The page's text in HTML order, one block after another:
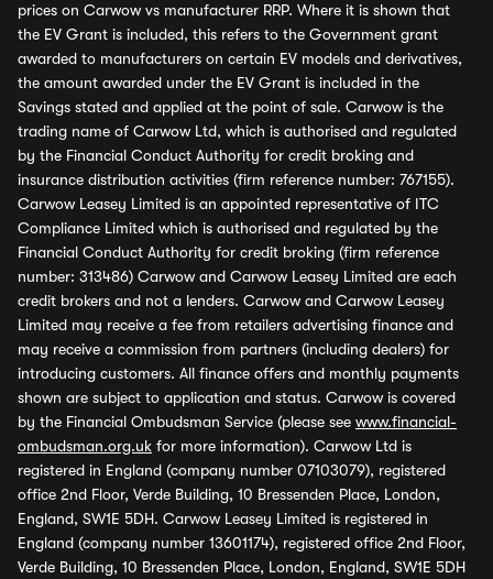
prices on Carwow vs manufacturer RRP. Where it is shown that
the EV Grant is included, this refers to the Government grant
awarded to manufacturers on certain EV models and derivatives,
the amount awarded under the EV Grant is included in the
Savings stated and applied at the point of sale. Carwow is the
trading name of Carwow Ltd, which is authorised and regulated
by the Financial Conduct Authority for credit broking and
insurance distribution activities (firm reference number: 767155).
Carwow Leasey Limited is an appointed representative of ITC
Compliance Limited which is authorised and regulated by the
Financial Conduct Authority for credit broking (firm reference
number: 313486) Carwow and Carwow Leasey Limited are each
credit brokers and not a lenders. Carwow and Carwow Leasey
Limited may receive a fee from retailers advertising finance and
may receive a commission from partners (including dealers) for
introducing customers. All finance offers and monthly payments
shown are subject to application and status. Carwow is covered
by the Financial Ombudsman Service (please see www.financial-
ombudsman.org.uk for more information). Carwow Ltd is
registered in England (company number 07103079), registered
office 2nd Floor, Verde Building, 10 Bressenden Place, London,
England, SW1E 5DH. Carwow Leasey Limited is registered in
England (company number 13601174), registered office 2nd Floor,
Verde Building, 10 Bressenden Place, London, England, SW1E 5DH